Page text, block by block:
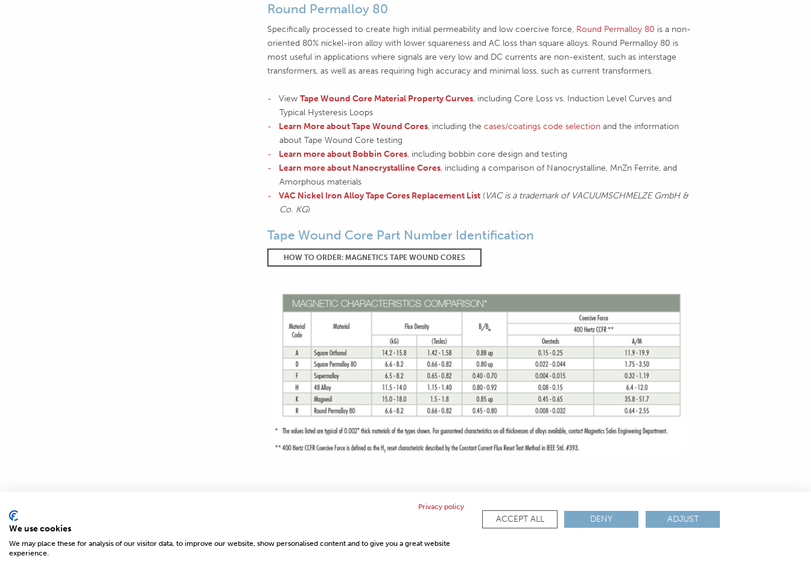
Round Permalloy 80
Specifically processed to create high initial permeability and low coercive force, Round Permalloy 80 is a non-
oriented 80% nickel-iron alloy with lower squareness and AC loss than square alloys. Round Permalloy 80 is
most useful in applications where signals are very low and DC currents are non-existent, such as interstage
transformers, as well as areas requiring high accuracy and minimal loss, such as current transformers.
View Tape Wound Core Material Property Curves, including Core Loss vs. Induction Level Curves and
Typical Hysteresis Loops
Learn More about Tape Wound Cores, including the cases/coatings code selectionand the information
about Tape Wound Core testing
Learn more about Bobbin Cores, including bobbin core design and testing
Learn more about Nanocrystalline Cores, including a comparison of Nanocrystalline, MnZn Ferrite, and
Amorphous materials
VAC Nickel Iron Alloy Tape Cores Replacement List(VAC is a trademark of VACUUMSCHMELZE GmbH &
Co. KG)
Tape Wound Core Part Number Identification
HOW TO ORDER: MAGNETICS TAPE WOUND CORES
© 2026 MAGNETICS PRIVACY POLICY SITEMAP FAQ CONTACT US
Privacy policy
We use cookies
We may place these for analysis of our visitor data, to improve our website, show personalised content and to give you a great website
experience.
ACCEPT ALL DENY ADJUST